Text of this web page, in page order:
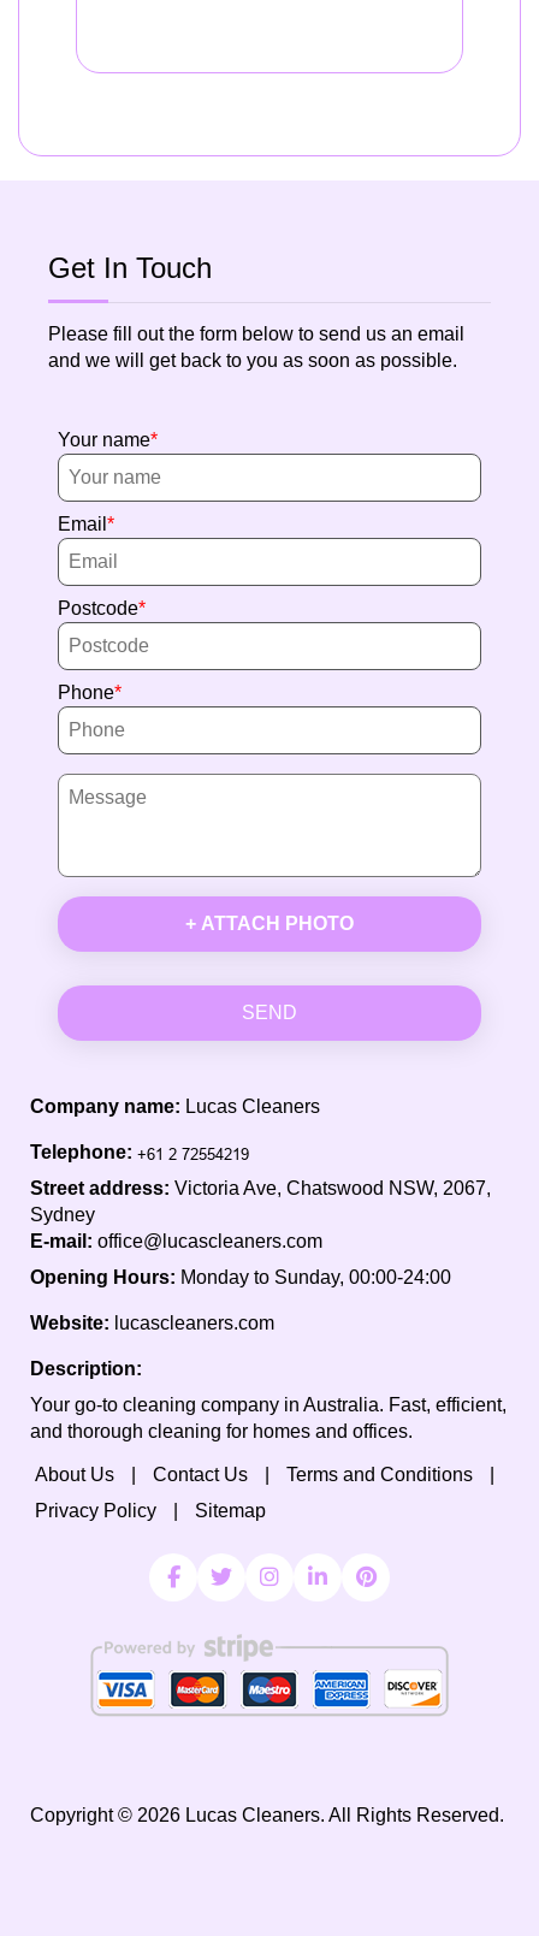
Get In Touch
Please fill out the form below to send us an email
and we will get back to you as soon as possible.
Your name
Email
Postcode
Phone
+ ATTACH PHOTO
SEND
Company name: Lucas Cleaners
Telephone:
Street address: Victoria Ave, Chatswood NSW, 2067,
Sydney
E-mail: office@lucascleaners.com
Opening Hours: Monday to Sunday, 00:00-24:00
Website: lucascleaners.com
Description:
Your go-to cleaning company in Australia. Fast, efficient,
and thorough cleaning for homes and offices.
About Us Contact Us
Terms and Conditions
Privacy Policy
Sitemap
Copyright © 2026 Lucas Cleaners. All Rights Reserved.